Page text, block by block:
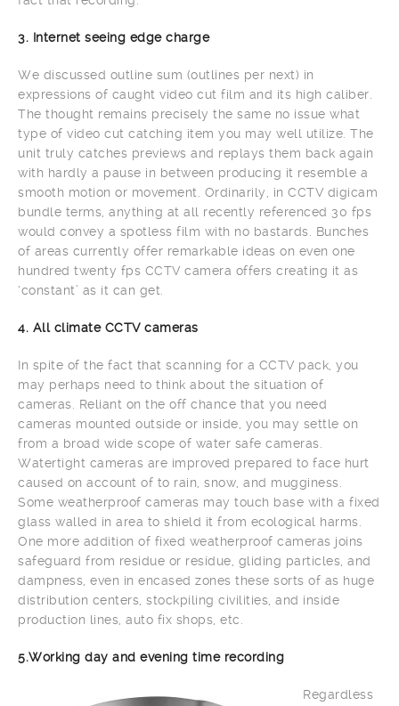
3. Internet seeing edge charge
We discussed outline sum (outlines per next) in
expressions of caught video cut film and its high caliber.
The thought remains precisely the same no issue what
type of video cut catching item you may well utilize. The
unit truly catches previews and replays them back again
with hardly a pause in between producing it resemble a
smooth motion or movement. Ordinarily, in CCTV digicam
bundle terms, anything at all recently referenced 30 fps
would convey a spotless film with no bastards. Bunches
of areas currently offer remarkable ideas on even one
hundred twenty fps CCTV camera offers creating it as
‘constant’ as it can get.
4. All climate CCTV cameras
In spite of the fact that scanning for a CCTV pack, you
may perhaps need to think about the situation of
cameras. Reliant on the off chance that you need
cameras mounted outside or inside, you may settle on
from a broad wide scope of water safe cameras.
Watertight cameras are improved prepared to face hurt
caused on account of to rain, snow, and mugginess.
Some weatherproof cameras may touch base with a fixed
glass walled in area to shield it from ecological harms.
One more addition of fixed weatherproof cameras joins
safeguard from residue or residue, gliding particles, and
dampness, even in encased zones these sorts of as huge
distribution centers, stockpiling civilities, and inside
production lines, auto fix shops, etc.
5.Working day and evening time recording
Regardless